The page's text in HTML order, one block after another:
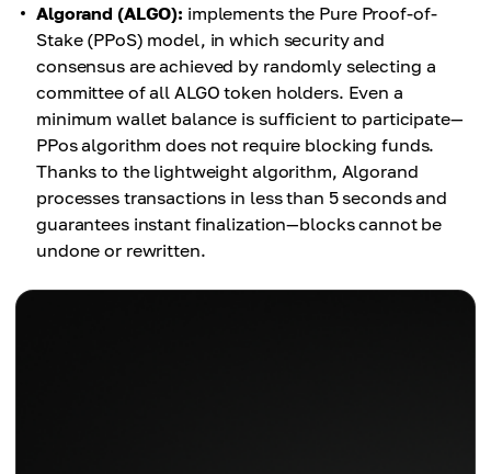
Algorand (ALGO): implements the Pure Proof-of-
Stake (PPoS) model, in which security and
consensus are achieved by randomly selecting a
committee of all ALGO token holders. Even a
minimum wallet balance is sufficient to participate—
PPos algorithm does not require blocking funds.
Thanks to the lightweight algorithm, Algorand
processes transactions in less than 5 seconds and
guarantees instant finalization—blocks cannot be
undone or rewritten.